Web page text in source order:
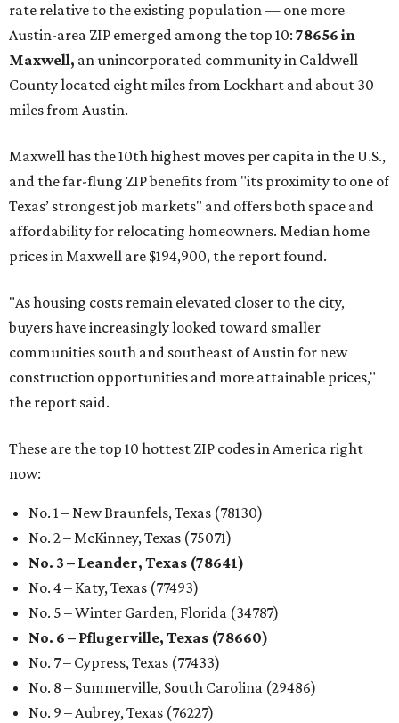
rate relative to the existing population — one more
Austin-area ZIP emerged among the top 10: 78656 in
Maxwell, an unincorporated community in Caldwell
County located eight miles from Lockhart and about 30
miles from Austin.
Maxwell has the 10th highest moves per capita in the U.S.,
and the far-flung ZIP benefits from "its proximity to one of
Texas’ strongest job markets" and offers both space and
affordability for relocating homeowners. Median home
prices in Maxwell are $194,900, the report found.
"As housing costs remain elevated closer to the city,
buyers have increasingly looked toward smaller
communities south and southeast of Austin for new
construction opportunities and more attainable prices,"
the report said.
These are the top 10 hottest ZIP codes in America right
now:
No. 1 – New Braunfels, Texas (78130)
No. 2 – McKinney, Texas (75071)
No. 3 – Leander, Texas (78641)
No. 4 – Katy, Texas (77493)
No. 5 – Winter Garden, Florida (34787)
No. 6 – Pflugerville, Texas (78660)
No. 7 – Cypress, Texas (77433)
No. 8 – Summerville, South Carolina (29486)
No. 9 – Aubrey, Texas (76227)